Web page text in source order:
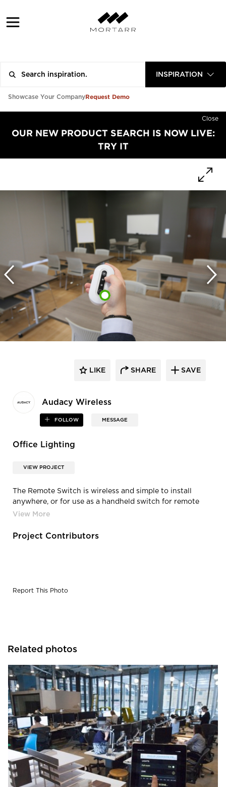
INSPIRATION
Showcase Your CompanyRequest Demo
Close
OUR NEW PRODUCT SEARCH IS NOW LIVE:
TRY IT
Audacy Wireless
FOLLOW MESSAGE
LIKE SHARE SAVE
Office Lighting
VIEW PROJECT
The Remote Switch is wireless and simple to install
anywhere, or for use as a handheld switch for remote
convenience. The innovative, capacitive touch panel will
Project Contributors
Report This Photo
Related photos